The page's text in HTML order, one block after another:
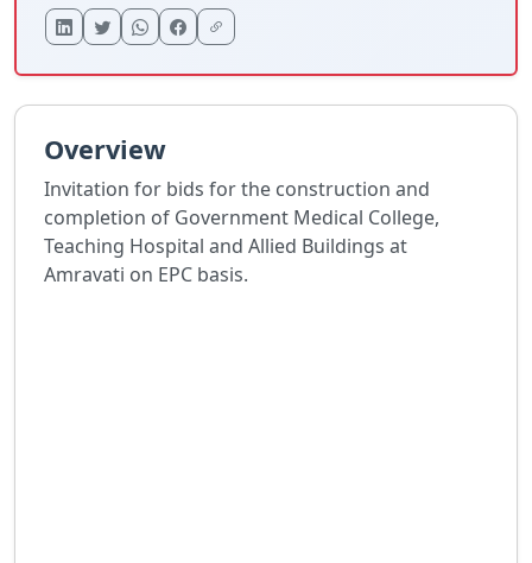
Overview
Invitation for bids for the construction and
completion of Government Medical College,
Teaching Hospital and Allied Buildings at
Amravati on EPC basis.